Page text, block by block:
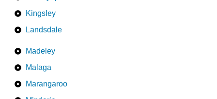
Kingsley
Landsdale
Madeley
Malaga
Marangaroo